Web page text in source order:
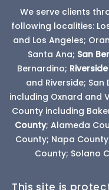
We serve clients
following localities:
and Los Angeles;
Santa Ana; San
Bernardino;
and Riverside;
including Oxnard and
County including
County; Alameda
County; Napa
County; Solano
This site is